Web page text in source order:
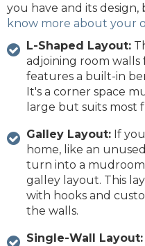
you have and its design,
know more about your
L-Shaped Layout:
adjoining room
features a built-in
It's a corner space
large but suits most
Galley Layout: If
home, like an
turn into a
galley layout. This
with hooks and
the walls.
Single-Wall Layout: